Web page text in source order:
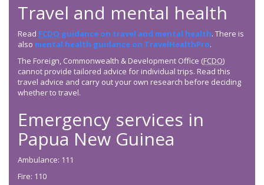
Travel and mental health
Read FCDO guidance on travel and mental health. There is
also mental health guidance on TravelHealthPro.
The Foreign, Commonwealth & Development Office (FCDO)
cannot provide tailored advice for individual trips. Read this
travel advice and carry out your own research before deciding
whether to travel.
Emergency services in
Papua New Guinea
Ambulance: 111
Fire: 110